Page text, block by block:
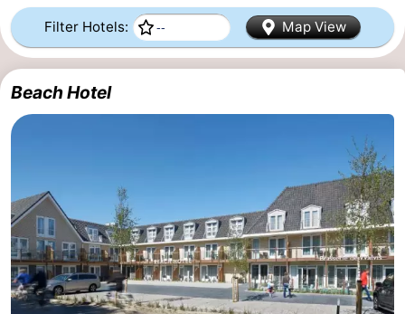
Beach
Spend
the
night
Apartments
Zoutelande
Duinflat
Duinoord
-
Duinweg
-
Filter Hotels: Map View
Beach Hotel